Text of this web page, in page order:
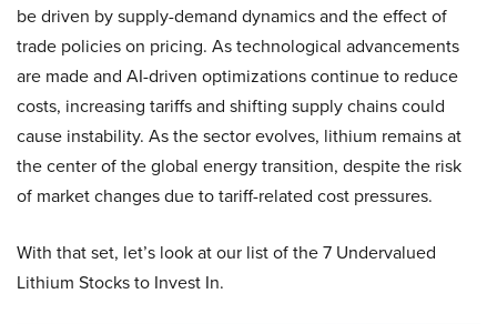
be driven by supply-demand dynamics and the effect of
trade policies on pricing. As technological advancements
are made and AI-driven optimizations continue to reduce
costs, increasing tariffs and shifting supply chains could
cause instability. As the sector evolves, lithium remains at
the center of the global energy transition, despite the risk
of market changes due to tariff-related cost pressures.
With that set, let’s look at our list of the 7 Undervalued
Lithium Stocks to Invest In.